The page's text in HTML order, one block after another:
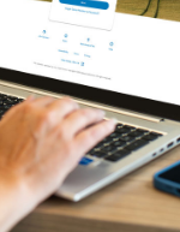
Aviso Wealth